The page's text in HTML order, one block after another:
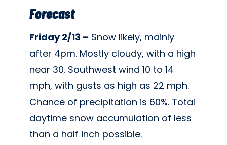
Forecast
Friday 2/13 – Snow likely, mainly
after 4pm. Mostly cloudy, with a high
near 30. Southwest wind 10 to 14
mph, with gusts as high as 22 mph.
Chance of precipitation is 60%. Total
daytime snow accumulation of less
than a half inch possible.